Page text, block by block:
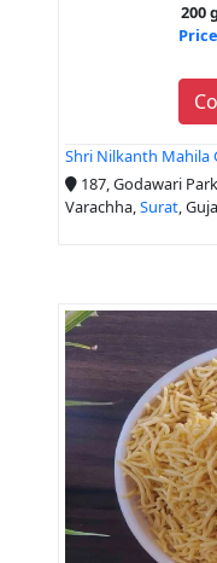
200
Shri Nilkanth Mahila
187, Godawari
Varachha, Surat ,